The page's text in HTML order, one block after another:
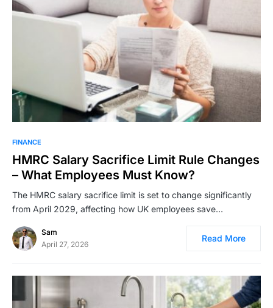
FINANCE
HMRC Salary Sacrifice Limit Rule Changes
– What Employees Must Know?
The HMRC salary sacrifice limit is set to change significantly
from April 2029, affecting how UK employees save…
Sam
April 27, 2026
Read More